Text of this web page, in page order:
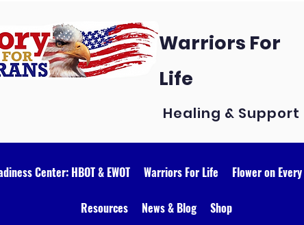
Warriors For
Life
Healing & Support
Center: HBOT & EWOT Warriors For Life Flower on
Resources News & Blog Shop